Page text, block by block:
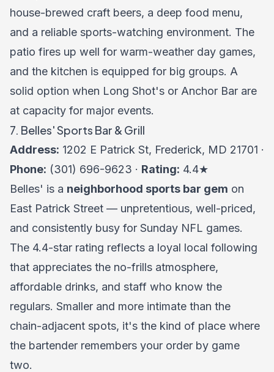
house-brewed craft beers, a deep food menu,
and a reliable sports-watching environment. The
patio fires up well for warm-weather day games,
and the kitchen is equipped for big groups. A
solid option when Long Shot's or Anchor Bar are
at capacity for major events.
7. Belles' Sports Bar & Grill
Address: 1202 E Patrick St, Frederick, MD 21701 ·
Phone: (301) 696-9623 · Rating: 4.4★
Belles' is a neighborhood sports bar gem on
East Patrick Street — unpretentious, well-priced,
and consistently busy for Sunday NFL games.
The 4.4-star rating reflects a loyal local following
that appreciates the no-frills atmosphere,
affordable drinks, and staff who know the
regulars. Smaller and more intimate than the
chain-adjacent spots, it's the kind of place where
the bartender remembers your order by game
two.